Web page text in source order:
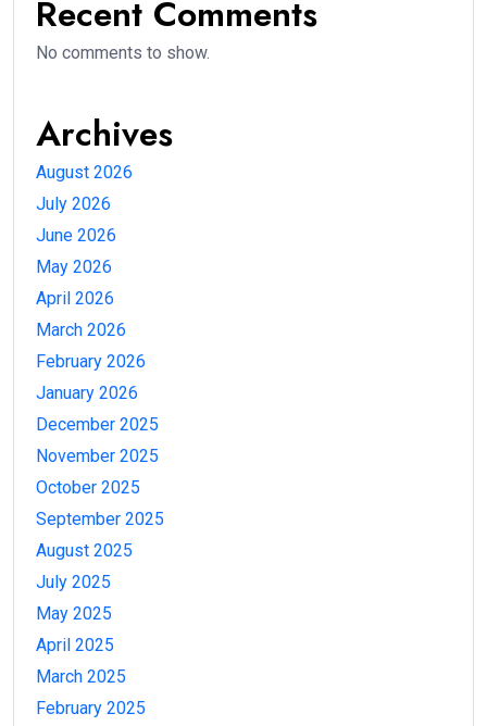
Recent Comments
No comments to show.
Archives
August 2026
July 2026
June 2026
May 2026
April 2026
March 2026
February 2026
January 2026
December 2025
November 2025
October 2025
September 2025
August 2025
July 2025
May 2025
April 2025
March 2025
February 2025